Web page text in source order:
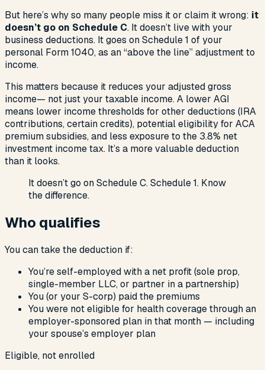
But here’s why so many people miss it or claim it wrong: it
doesn’t go on Schedule C. It doesn’t live with your
business deductions. It goes on Schedule 1 of your
personal Form 1040, as an “above the line” adjustment to
income.
This matters because it reduces your adjusted gross
income— not just your taxable income. A lower AGI
means lower income thresholds for other deductions (IRA
contributions, certain credits), potential eligibility for ACA
premium subsidies, and less exposure to the 3.8% net
investment income tax. It’s a more valuable deduction
than it looks.
It doesn’t go on Schedule C. Schedule 1. Know
the difference.
Who qualifies
You can take the deduction if:
You’re self-employed with a net profit (sole prop,
single-member LLC, or partner in a partnership)
You (or your S-corp) paid the premiums
You were noteligible for health coverage through an
employer-sponsored plan in that month — including
your spouse’s employer plan
Eligible, not enrolled